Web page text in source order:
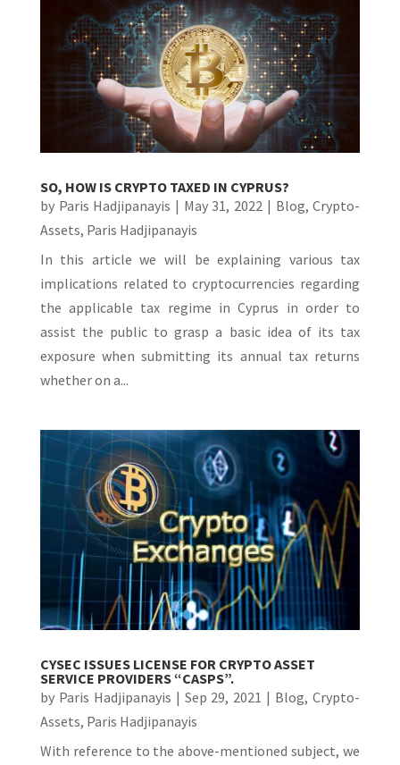
SO, HOW IS CRYPTO TAXED IN CYPRUS?
by Paris Hadjipanayis | May 31, 2022 | Blog,Crypto-
Assets, Paris Hadjipanayis
In this article we will be explaining various tax
implications related to cryptocurrencies regarding
the applicable tax regime in Cyprus in order to
assist the public to grasp a basic idea of its tax
exposure when submitting its annual tax returns
whether on a...
CYSEC ISSUES LICENSE FOR CRYPTO ASSET
SERVICE PROVIDERS “CASPS”.
by Paris Hadjipanayis | Sep 29, 2021 | Blog,Crypto-
Assets, Paris Hadjipanayis
With reference to the above-mentioned subject, we